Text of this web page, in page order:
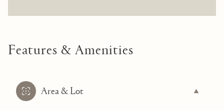
Features & Amenities
Area & Lot